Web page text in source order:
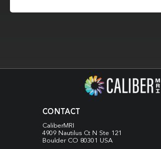
CONTACT
CaliberMRI
4909 Nautilus Ct N Ste 121
Boulder CO 80301 USA